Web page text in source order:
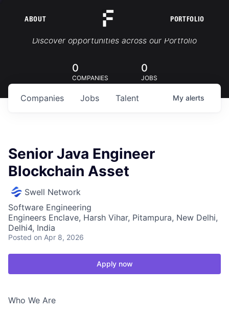
ABOUT PORTFOLIO
Portfolio Jobs
Discover opportunities across our Portfolio
0
COMPANIES
0
JOBS
Jobs
Companies Talent My alerts
Senior Java Engineer
Blockchain Asset
Swell Network
Software Engineering
Engineers Enclave, Harsh Vihar, Pitampura, New Delhi,
Delhi4, India
Posted on Apr 8, 2026
Apply now
Who We Are